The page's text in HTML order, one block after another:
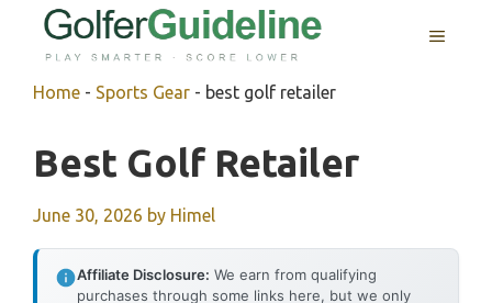
MENU
Home - Sports Gear - best golf retailer
Best Golf Retailer
June 30, 2026 by Himel
Affiliate Disclosure: We earn from qualifying
purchases through some links here, but we only